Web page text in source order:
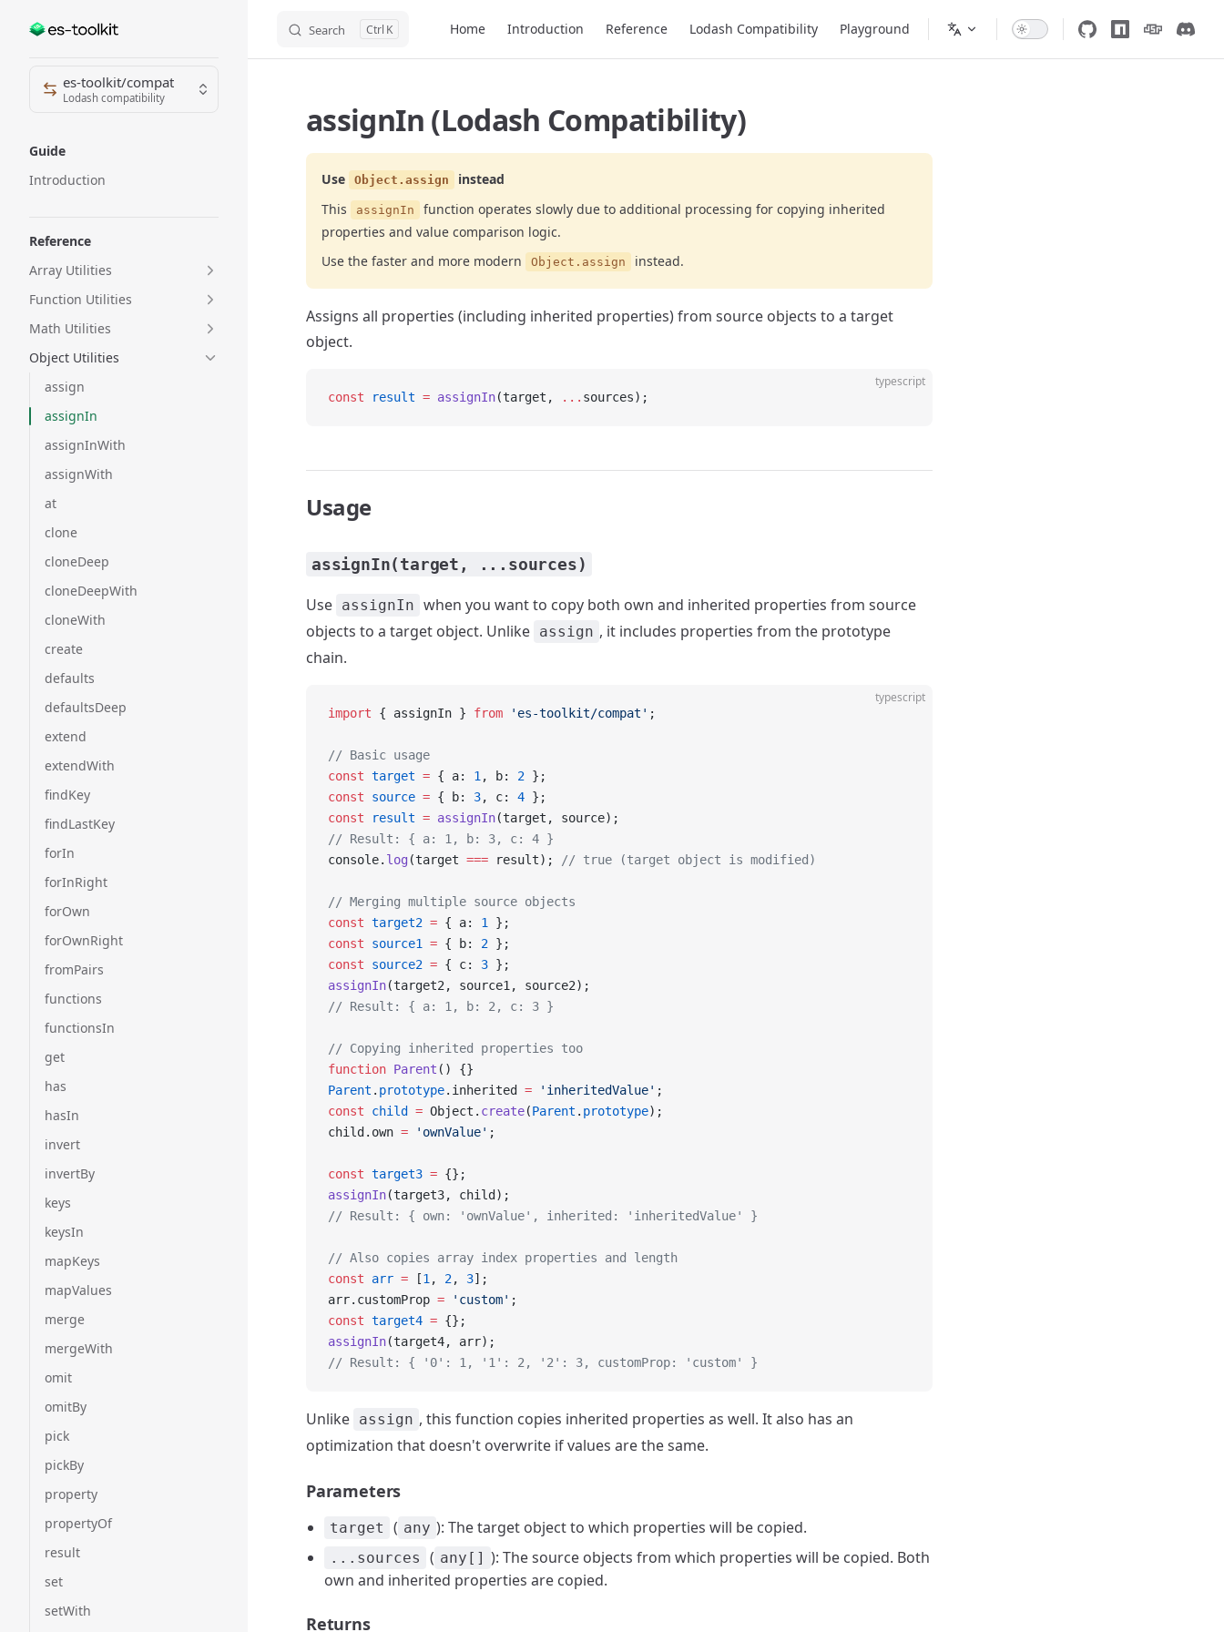
Skip to content Search K Home Introduction Reference Lodash Compatibility Playground
Sidebar Navigation
es-toolkit/compat
Lodash compatibility
Guide
Introduction
Reference
Array Utilities
Function Utilities
Math Utilities
Object Utilities
assign
assignIn
assignInWith
assignWith
at
clone
cloneDeep
cloneDeepWith
cloneWith
create
defaults
defaultsDeep
extend
extendWith
findKey
findLastKey
forIn
forInRight
forOwn
forOwnRight
fromPairs
functions
functionsIn
get
has
hasIn
invert
invertBy
keys
keysIn
mapKeys
mapValues
merge
mergeWith
omit
omitBy
pick
pickBy
property
propertyOf
result
set
setWith
assignIn (Lodash Compatibility)
Use Object.assign
instead
This
assignIn
function operates slowly due to additional processing for copying inherited
properties and value comparison logic.
Use the faster and more modern
Object.assign instead.
Assigns all properties (including inherited properties) from source objects to a target
object.
typescript
const result = assignIn(target, ... sources);
Usage
assignIn(target, ...sources)
Use assignIn when you want to copy both own and inherited properties from source
objects to a target object. Unlike assign , it includes properties from the prototype
chain.
typescript
import { assignIn } from 'es-toolkit/compat' ;
// Basic usage
const target = { a: 1 , b: 2 };
const source = { b: 3, c: 4 };
const result = assignIn(target, source);
// Result: { a: 1, b: 3, c: 4 }
console. log (target === result); // true (target object is modified)
// Merging multiple source objects
const target2 = { a: 1
};
const source1 = { b: 2 };
const source2 = { c: 3 };
assignIn(target2, source1, source2);
// Result: { a: 1, b: 2, c: 3 }
// Copying inherited properties too
function Parent () {}
Parent . prototype.inherited = 'inheritedValue' ;
const child = Object. create(Parent . prototype);
child.own = 'ownValue' ;
const target3 = {};
assignIn(target3, child);
// Result: { own: 'ownValue', inherited: 'inheritedValue' }
// Also copies array index properties and length
const arr = [1 , 2, 3];
arr.customProp = 'custom' ;
const target4 = {};
assignIn(target4, arr);
// Result: { '0': 1, '1': 2, '2': 3, customProp: 'custom' }
Unlike assign , this function copies inherited properties as well. It also has an
optimization that doesn't overwrite if values are the same.
Parameters
target ( any ): The target object to which properties will be copied.
...sources ( any[] ): The source objects from which properties will be copied. Both
own and inherited properties are copied.
Returns